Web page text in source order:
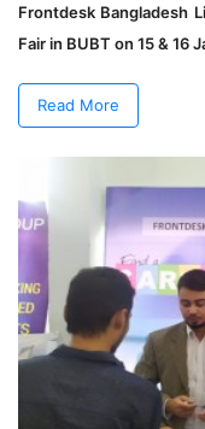
Frontdesk Bangladesh
Fair in BUBT on 15 & 16
Read More